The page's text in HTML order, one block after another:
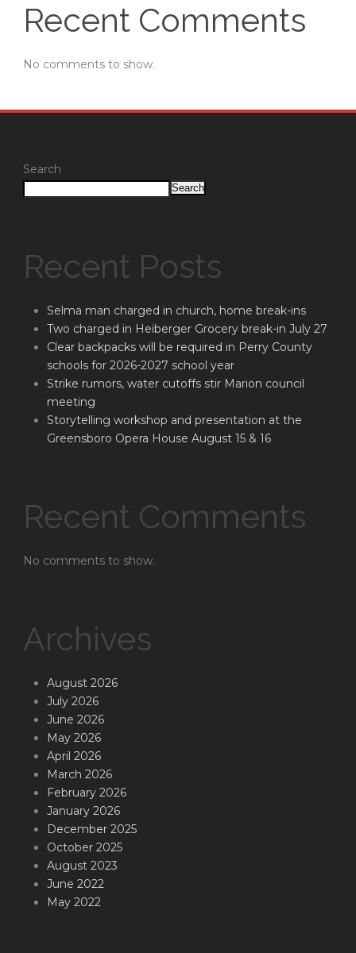
Recent Comments
No comments to show.
Search
Search
Recent Posts
Selma man charged in church, home break-ins
Two charged in Heiberger Grocery break-in July 27
Clear backpacks will be required in Perry County
schools for 2026-2027 school year
Strike rumors, water cutoffs stir Marion council
meeting
Storytelling workshop and presentation at the
Greensboro Opera House August 15 & 16
Recent Comments
No comments to show.
Archives
August 2026
July 2026
June 2026
May 2026
April 2026
March 2026
February 2026
January 2026
December 2025
October 2025
August 2023
June 2022
May 2022